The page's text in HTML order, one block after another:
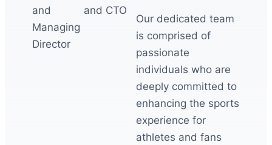
Our dedicated team
is comprised of
passionate
individuals who are
deeply committed to
enhancing the sports
experience for
athletes and fans
and
Managing
Director
and CTO